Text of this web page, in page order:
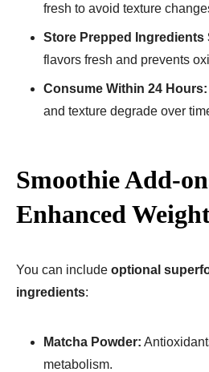
fresh to avoid texture
Store Prepped Ingredients
flavors fresh and prevents
Consume Within 24 Hours:
and texture degrade over
Smoothie Add-
Enhanced
You can include optional
ingredients:
Matcha Powder:
metabolism.